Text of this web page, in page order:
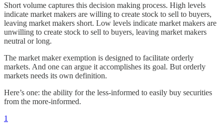
Short volume captures this decision making process. High levels
indicate market makers are willing to create stock to sell to buyers,
leaving market makers short. Low levels indicate market makers are
unwilling to create stock to sell to buyers, leaving market makers
neutral or long.
The market maker exemption is designed to facilitate orderly
markets. And one can argue it accomplishes its goal. But orderly
markets needs its own definition.
Here’s one: the ability for the less-informed to easily buy securities
from the more-informed.
1